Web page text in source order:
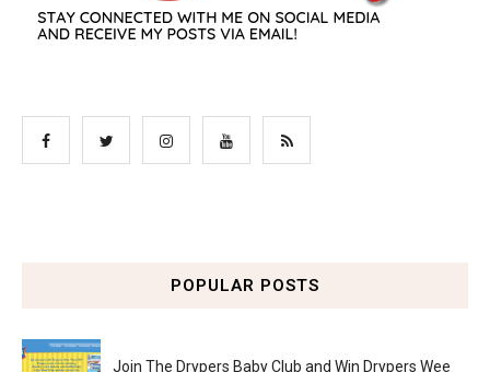
POPULAR POSTS
Join The Drypers Baby Club and Win Drypers Wee